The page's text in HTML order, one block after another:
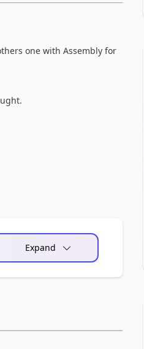
one with Assembly for
Expand